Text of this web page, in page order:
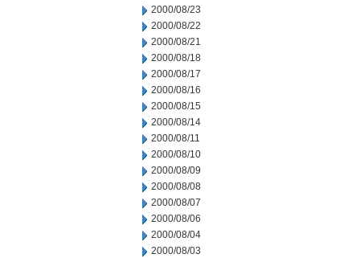
2000/08/23
2000/08/22
2000/08/21
2000/08/18
2000/08/17
2000/08/16
2000/08/15
2000/08/14
2000/08/11
2000/08/10
2000/08/09
2000/08/08
2000/08/07
2000/08/06
2000/08/04
2000/08/03